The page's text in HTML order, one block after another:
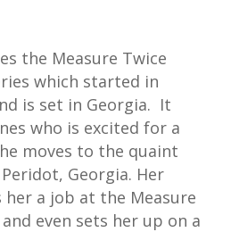
the Measure Twice
which started in
is set in Georgia. It
who is excited for a
moves to the quaint
Georgia. Her
a job at the Measure
even sets her up on a